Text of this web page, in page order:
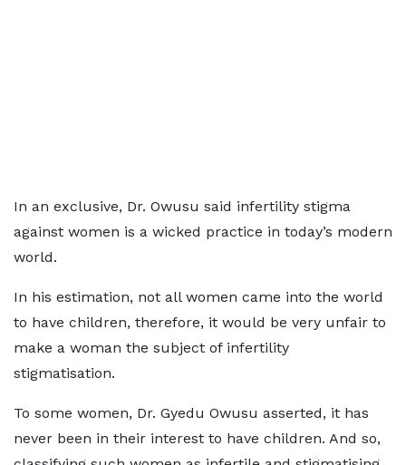
In an exclusive, Dr. Owusu said infertility stigma
against women is a wicked practice in today’s modern
world.
In his estimation, not all women came into the world
to have children, therefore, it would be very unfair to
make a woman the subject of infertility
stigmatisation.
To some women, Dr. Gyedu Owusu asserted, it has
never been in their interest to have children. And so,